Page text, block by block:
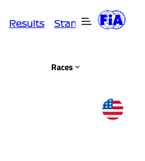
Results Standings
Races